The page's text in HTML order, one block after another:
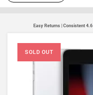
Easy Returns | Consistent 4.6
SOLD OUT